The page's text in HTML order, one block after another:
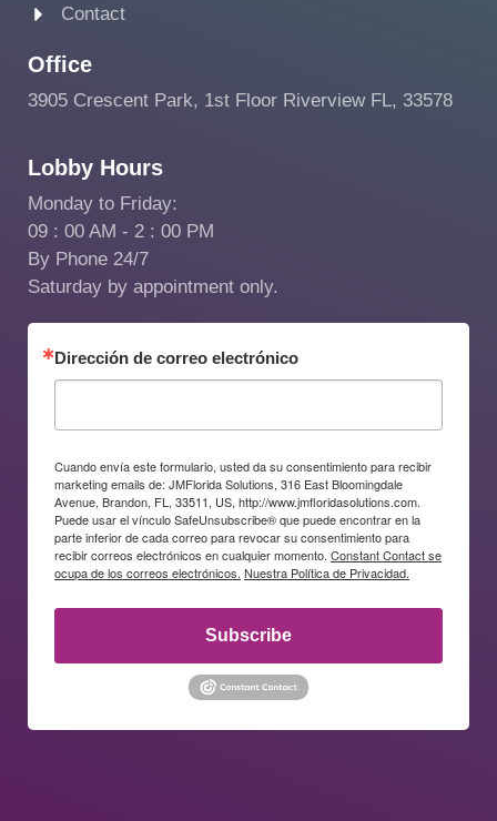
Contact
Office
3905 Crescent Park, 1st Floor Riverview FL, 33578
Lobby Hours
Monday to Friday:
09 : 00 AM - 2 : 00 PM
By Phone 24/7
Saturday by appointment only.
Dirección de correo electrónico
Cuando envía este formulario, usted da su consentimiento para recibir
marketing emails de: JMFlorida Solutions, 316 East Bloomingdale
Avenue, Brandon, FL, 33511, US, http://www.jmfloridasolutions.com.
Puede usar el vínculo SafeUnsubscribe® que puede encontrar en la
parte inferior de cada correo para revocar su consentimiento para
recibir correos electrónicos en cualquier momento. Constant Contact se
ocupa de los correos electrónicos. Nuestra Política de Privacidad.
Subscribe